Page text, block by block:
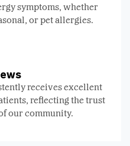
symptoms, whether
or pet allergies.
receives excellent
reflecting the trust
our community.